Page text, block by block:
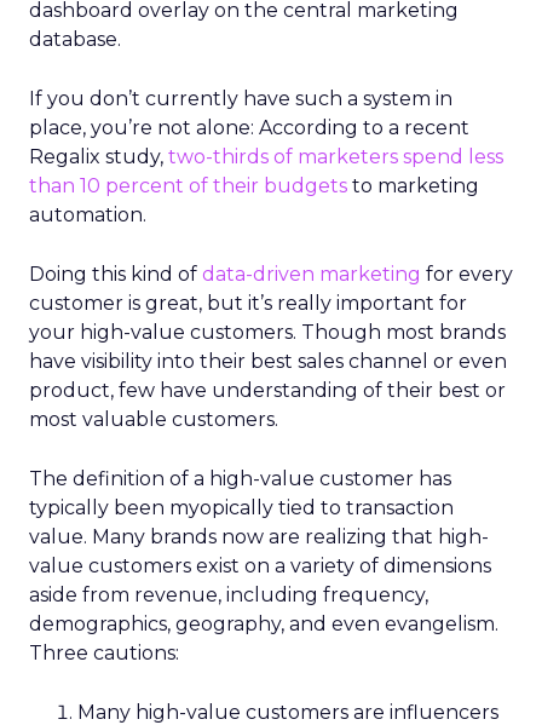
dashboard overlay on the central marketing
database.
If you don’t currently have such a system in
place, you’re not alone: According to a recent
Regalix study, two-thirds of marketers spend less
than 10 percent of their budgets to marketing
automation.
Doing this kind of data-driven marketing for every
customer is great, but it’s really important for
your high-value customers. Though most brands
have visibility into their best sales channel or even
product, few have understanding of their best or
most valuable customers.
The definition of a high-value customer has
typically been myopically tied to transaction
value. Many brands now are realizing that high-
value customers exist on a variety of dimensions
aside from revenue, including frequency,
demographics, geography, and even evangelism.
Three cautions:
Many high-value customers are influencers